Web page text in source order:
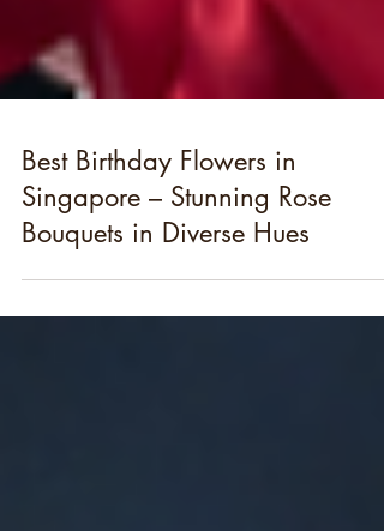
Best Birthday Flowers in
Singapore – Stunning Rose
Bouquets in Diverse Hues